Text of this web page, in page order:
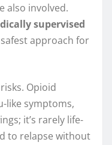
also involved.
supervised
approach for
Opioid
like symptoms,
it’s rarely life-
to relapse without